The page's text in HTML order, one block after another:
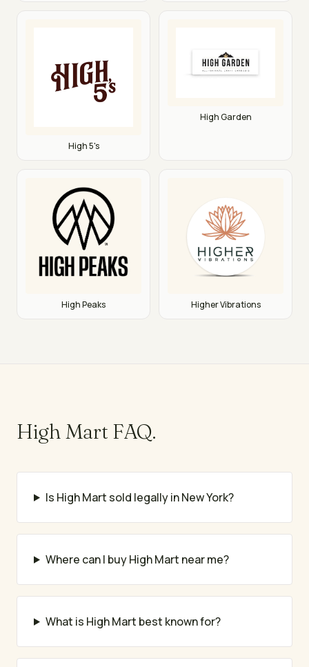
High 5's
High Garden
High Peaks Higher Vibrations
High Mart FAQ.
Is High Mart sold legally in New York?
Where can I buy High Mart near me?
What is High Mart best known for?